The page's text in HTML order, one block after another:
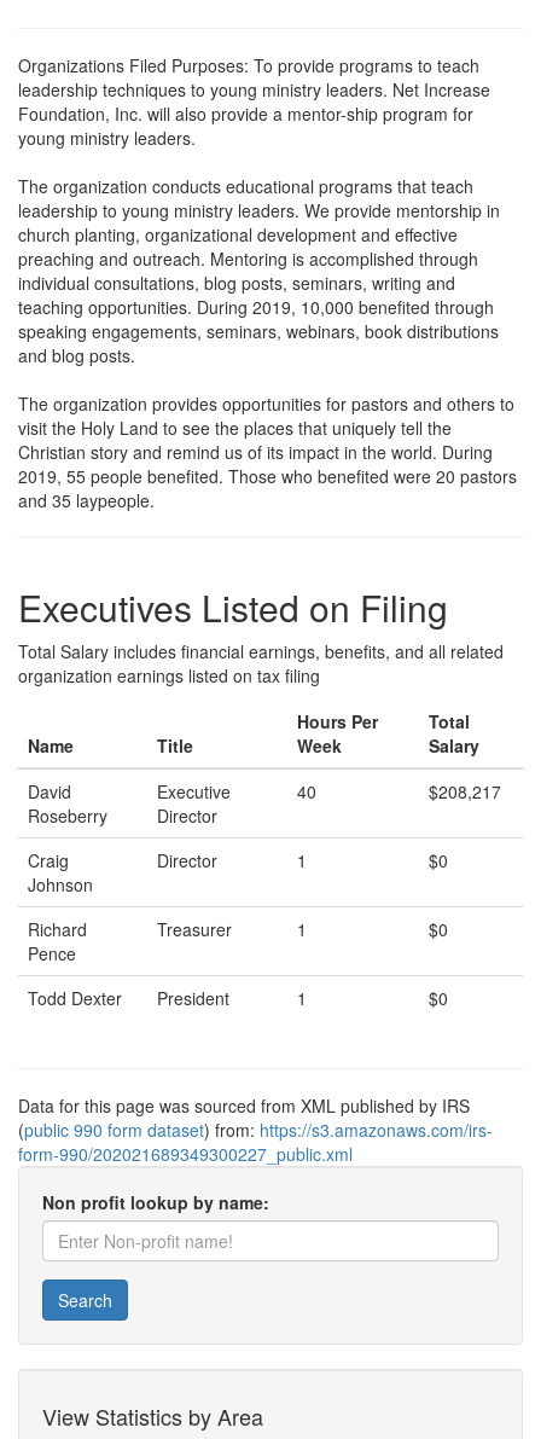
Organizations Filed Purposes: To provide programs to teach
leadership techniques to young ministry leaders. Net Increase
Foundation, Inc. will also provide a mentor-ship program for
young ministry leaders.
The organization conducts educational programs that teach
leadership to young ministry leaders. We provide mentorship in
church planting, organizational development and effective
preaching and outreach. Mentoring is accomplished through
individual consultations, blog posts, seminars, writing and
teaching opportunities. During 2019, 10,000 benefited through
speaking engagements, seminars, webinars, book distributions
and blog posts.
The organization provides opportunities for pastors and others to
visit the Holy Land to see the places that uniquely tell the
Christian story and remind us of its impact in the world. During
2019, 55 people benefited. Those who benefited were 20 pastors
and 35 laypeople.
Executives Listed on Filing
Total Salary includes financial earnings, benefits, and all related
organization earnings listed on tax filing
Name Title
Hours Per
Week
Total
Salary
David
Roseberry
Executive
Director
40 $208,217
Craig
Johnson
Director 1 $0
Richard
Pence
Treasurer 1 $0
Todd Dexter President 1 $0
Data for this page was sourced from XML published by IRS
(public 990 form dataset) from: https://s3.amazonaws.com/irs-
form-990/202021689349300227_public.xml
Non profit lookup by name:
Search
View Statistics by Area